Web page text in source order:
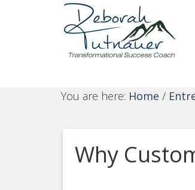
You are here: Home /
Why